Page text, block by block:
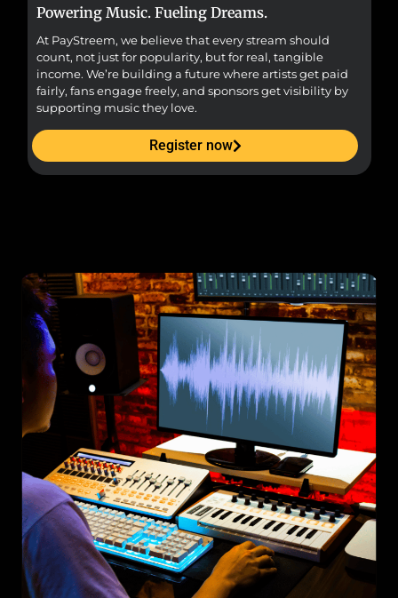
Powering Music. Fueling Dreams.
At PayStreem, we believe that every stream should
count, not just for popularity, but for real, tangible
income. We’re building a future where artists get paid
fairly, fans engage freely, and sponsors get visibility by
supporting music they love.
Register now